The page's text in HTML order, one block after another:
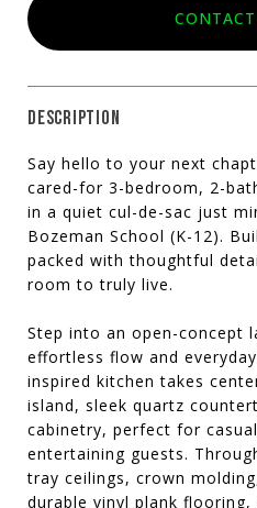
DESCRIPTION
Say hello to your next
cared-for 3-bedroom, 2-
in a quiet cul-de-sac just
Bozeman School (K-12).
packed with thoughtful
room to truly live.
Step into an open-concept
effortless flow and
inspired kitchen takes
island, sleek quartz
cabinetry, perfect for
entertaining guests.
tray ceilings, crown
durable vinyl plank